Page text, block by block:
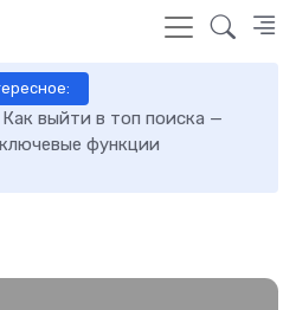
Как выйти в топ поиска —
функции